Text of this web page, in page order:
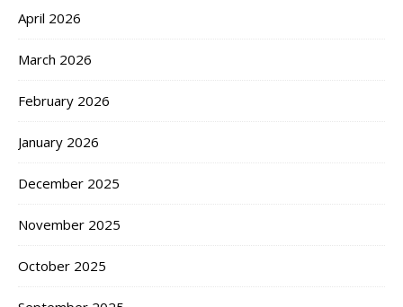
April 2026
March 2026
February 2026
January 2026
December 2025
November 2025
October 2025